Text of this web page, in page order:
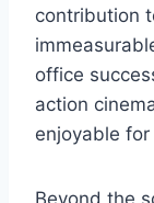
contribution
office
action
enjoyable for
Beyond the